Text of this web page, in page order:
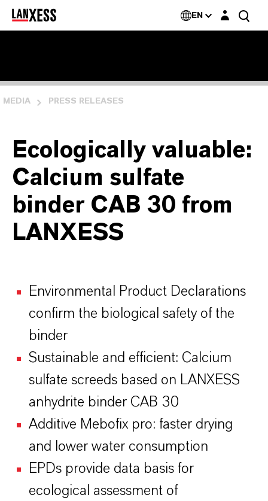
EN Login layer
MEDIA PRESS RELEASES
Ecologically valuable:
Calcium sulfate
binder CAB 30 from
LANXESS
Environmental Product Declarations
confirm the biological safety of the
binder
Sustainable and efficient: Calcium
sulfate screeds based on LANXESS
anhydrite binder CAB 30
Additive Mebofix pro: faster drying
and lower water consumption
EPDs provide data basis for
ecological assessment of